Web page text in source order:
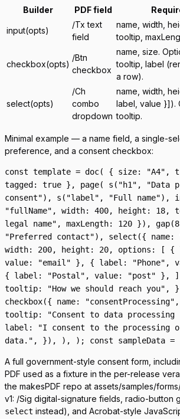
Builder PDF field
input(opts)
/Tx text
field
name width
tooltip
checkbox(opts)
/Btn
checkbox
name size.
tooltip label
a row).
select(opts)
/Ch
combo
dropdown
name width
label, value }]).
tooltip.
Minimal example — a name field, a single-
preference, and a consent checkbox:
const template = doc( { size: "A4",
tagged: true }, page( s("h1", "Data
consent"), s("label", "Full name"),
"fullName", width: 400, height:
legal name", maxLength: 120 }),
"Preferred contact"), select({ name:
width: 200, height: 20, options: [ {
value: "email" }, { label: "Phone",
{ label: "Postal", value: "post" },
tooltip: "How we should reach you",
checkbox({ name:
tooltip: "Consent to data
label: "I consent to the processing
data.", }), ), ); const sampleData =
A full government-style consent form,
PDF used as a fixture in the per-release
the makesPDF repo at assets/samples/forms/
v1: /Sig digital-signature fields, radio-button
select instead), and Acrobat-style